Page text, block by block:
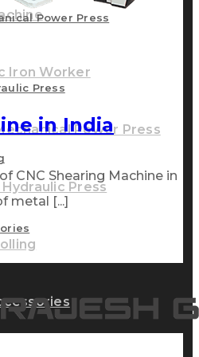
Iron Worker
Power Press
Hydraulic Press
Power Press
Press
in India
CNC Shearing Machine in
metal [...]